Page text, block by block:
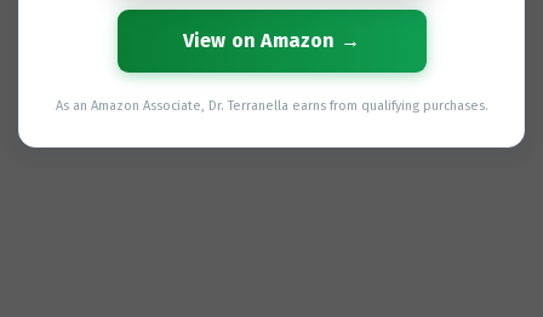
View on Amazon →
As an Amazon Associate, Dr. Terranella earns from qualifying purchases.